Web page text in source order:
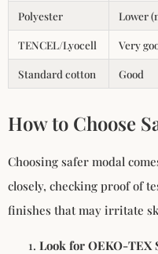
Polyester Lower
TENCEL/Lyocell Very
Standard cotton Good
How to Choose
Choosing safer modal
closely, checking proof of
finishes that may irritate
Look for OEKO-TEX